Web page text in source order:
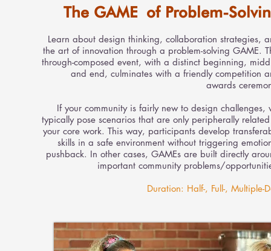
The GAME of Problem-
Learn about design thinking, collaboration strategies,
the art of innovation through a problem-solving GAME.
through-composed event, with a distinct beginning,
and end, culminates with a friendly competition
awards
If your community is fairly new to design challenges,
typically pose scenarios that are only peripherally
your core work. This way, participants develop
skills in a safe environment without triggering
pushback. In other cases, GAMEs are built directly
important community problems/
Duration: Half-, Full-, Multiple-